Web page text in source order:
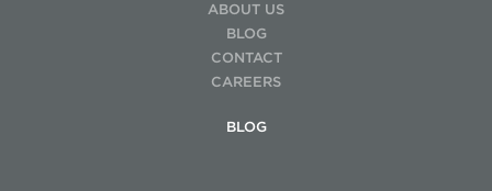
ABOUT US
BLOG
CONTACT
CAREERS
BLOG